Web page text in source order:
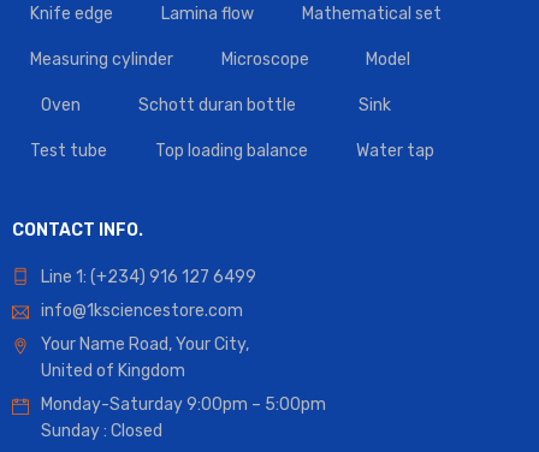
Knife edge Lamina flow Mathematical set
Measuring cylinder Microscope Model
Oven Schott duran bottle Sink
Test tube Top loading balance Water tap
CONTACT INFO.
Line 1: (+234) 916 127 6499
info@1ksciencestore.com
Your Name Road, Your City,
United of Kingdom
Monday-Saturday 9:00pm – 5:00pm
Sunday : Closed